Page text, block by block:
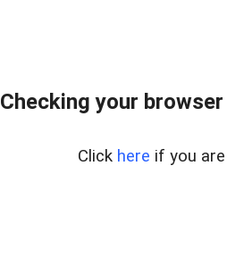
Checking your
Click here if you